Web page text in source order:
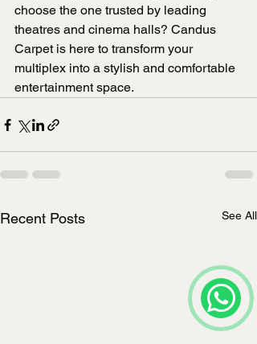
choose the one trusted by leading
theatres and cinema halls? Candus
Carpet is here to transform your
multiplex into a stylish and comfortable
entertainment space.
Recent Posts See All